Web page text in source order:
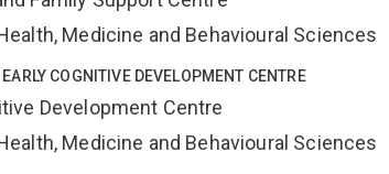
Medicine and Behavioural Sciences
COGNITIVE DEVELOPMENT CENTRE
Development Centre
Medicine and Behavioural Sciences